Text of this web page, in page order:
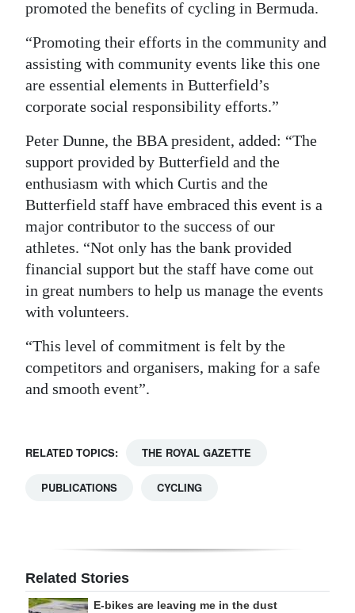
promoted the benefits of cycling in Bermuda.
“Promoting their efforts in the community and
assisting with community events like this one
are essential elements in Butterfield’s
corporate social responsibility efforts.”
Peter Dunne, the BBA president, added: “The
support provided by Butterfield and the
enthusiasm with which Curtis and the
Butterfield staff have embraced this event is a
major contributor to the success of our
athletes. “Not only has the bank provided
financial support but the staff have come out
in great numbers to help us manage the events
with volunteers.
“This level of commitment is felt by the
competitors and organisers, making for a safe
and smooth event”.
RELATED TOPICS: THE ROYAL GAZETTE
PUBLICATIONS CYCLING
Related Stories
E-bikes are leaving me in the dust